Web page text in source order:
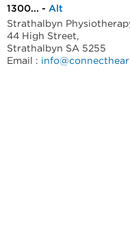
1300... - Alt
Strathalbyn
44 High Street,
Strathalbyn SA 5255
Email :